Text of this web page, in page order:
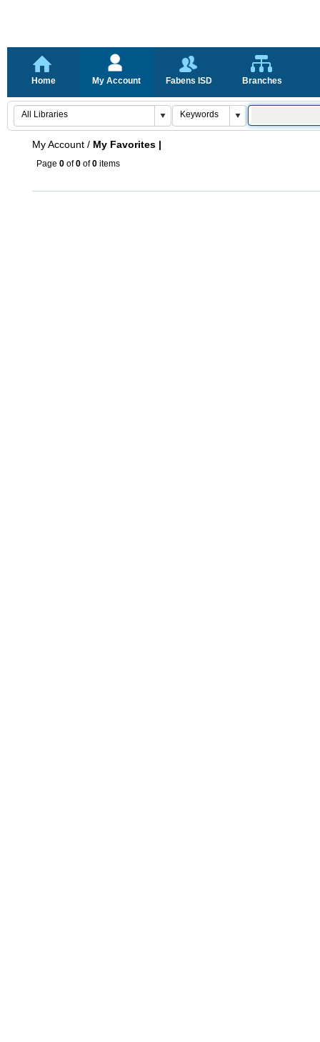
Home My Account Fabens ISD Branches
My Account / My Favorites |
Page 0 of0 of0 items